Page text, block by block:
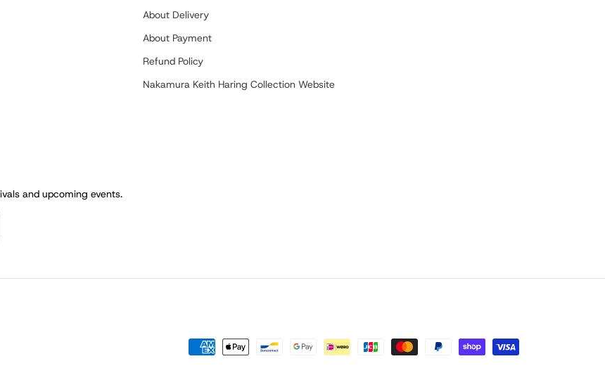
About Delivery
About Payment
Refund Policy
Nakamura Keith Haring Collection Website
and upcoming events.
Payment